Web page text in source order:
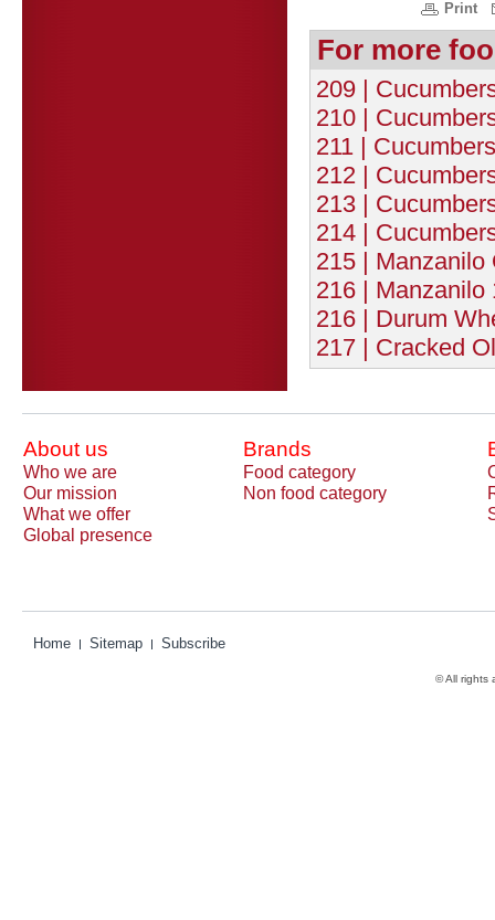
Print
For more
209 |
210 |
211 |
212 |
213 |
214 |
215 | Manzanilo
216 | Manzanilo
216 | Durum
217 | Cracked
About us Brands
Who we are Food category
Our mission
Non food category
What we offer
Global presence
Home Sitemap Subscribe
© All rights